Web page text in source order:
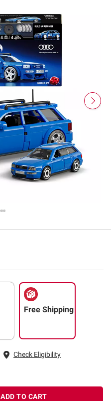
Free Shipping
Check Eligibility
ADD TO CART